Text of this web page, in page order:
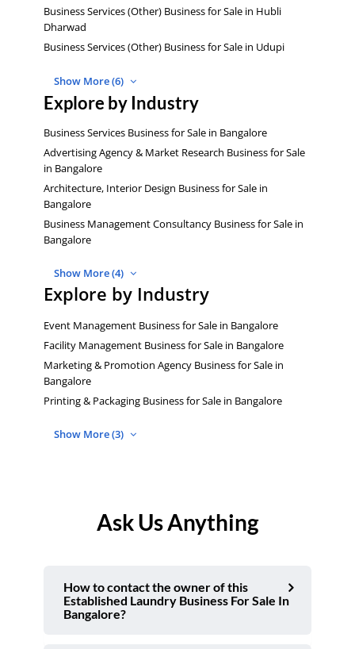
Business Services (Other) Business for Sale in Hubli
Dharwad
Business Services (Other) Business for Sale in Udupi
Show More (6)
Explore by Industry
Business Services Business for Sale in Bangalore
Advertising Agency & Market Research Business for Sale
in Bangalore
Architecture, Interior Design Business for Sale in
Bangalore
Business Management Consultancy Business for Sale in
Bangalore
Show More (4)
Explore by Industry
Event Management Business for Sale in Bangalore
Facility Management Business for Sale in Bangalore
Marketing & Promotion Agency Business for Sale in
Bangalore
Printing & Packaging Business for Sale in Bangalore
Show More (3)
Ask Us Anything
How to contact the owner of this
Established Laundry Business For Sale In
Bangalore?